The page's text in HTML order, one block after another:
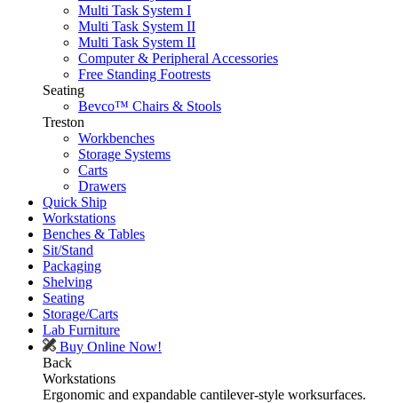
Multi Task System I
Multi Task System II
Multi Task System II
Computer & Peripheral Accessories
Free Standing Footrests
Seating
Bevco™ Chairs & Stools
Treston
Workbenches
Storage Systems
Carts
Drawers
Quick Ship
Workstations
Benches & Tables
Sit/Stand
Packaging
Shelving
Seating
Storage/Carts
Lab Furniture
Buy Online Now!
Back
Workstations
Ergonomic and expandable cantilever-style worksurfaces.